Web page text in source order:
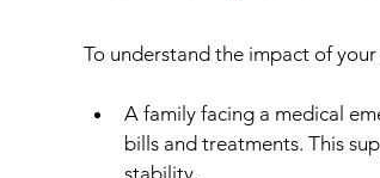
To understand the impact of
A family facing a medical
bills and treatments. This
stability.